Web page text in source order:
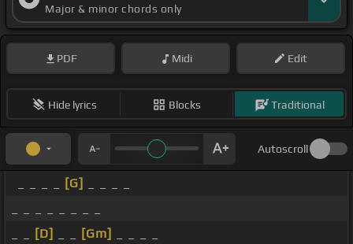
Major & minor chords only
PDF Midi Edit
Hide lyrics Blocks Traditional
Autoscroll
[G]
[D] [Gm]